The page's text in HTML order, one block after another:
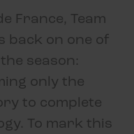
France, Team
back on one of
season:
only the
to complete
To mark this